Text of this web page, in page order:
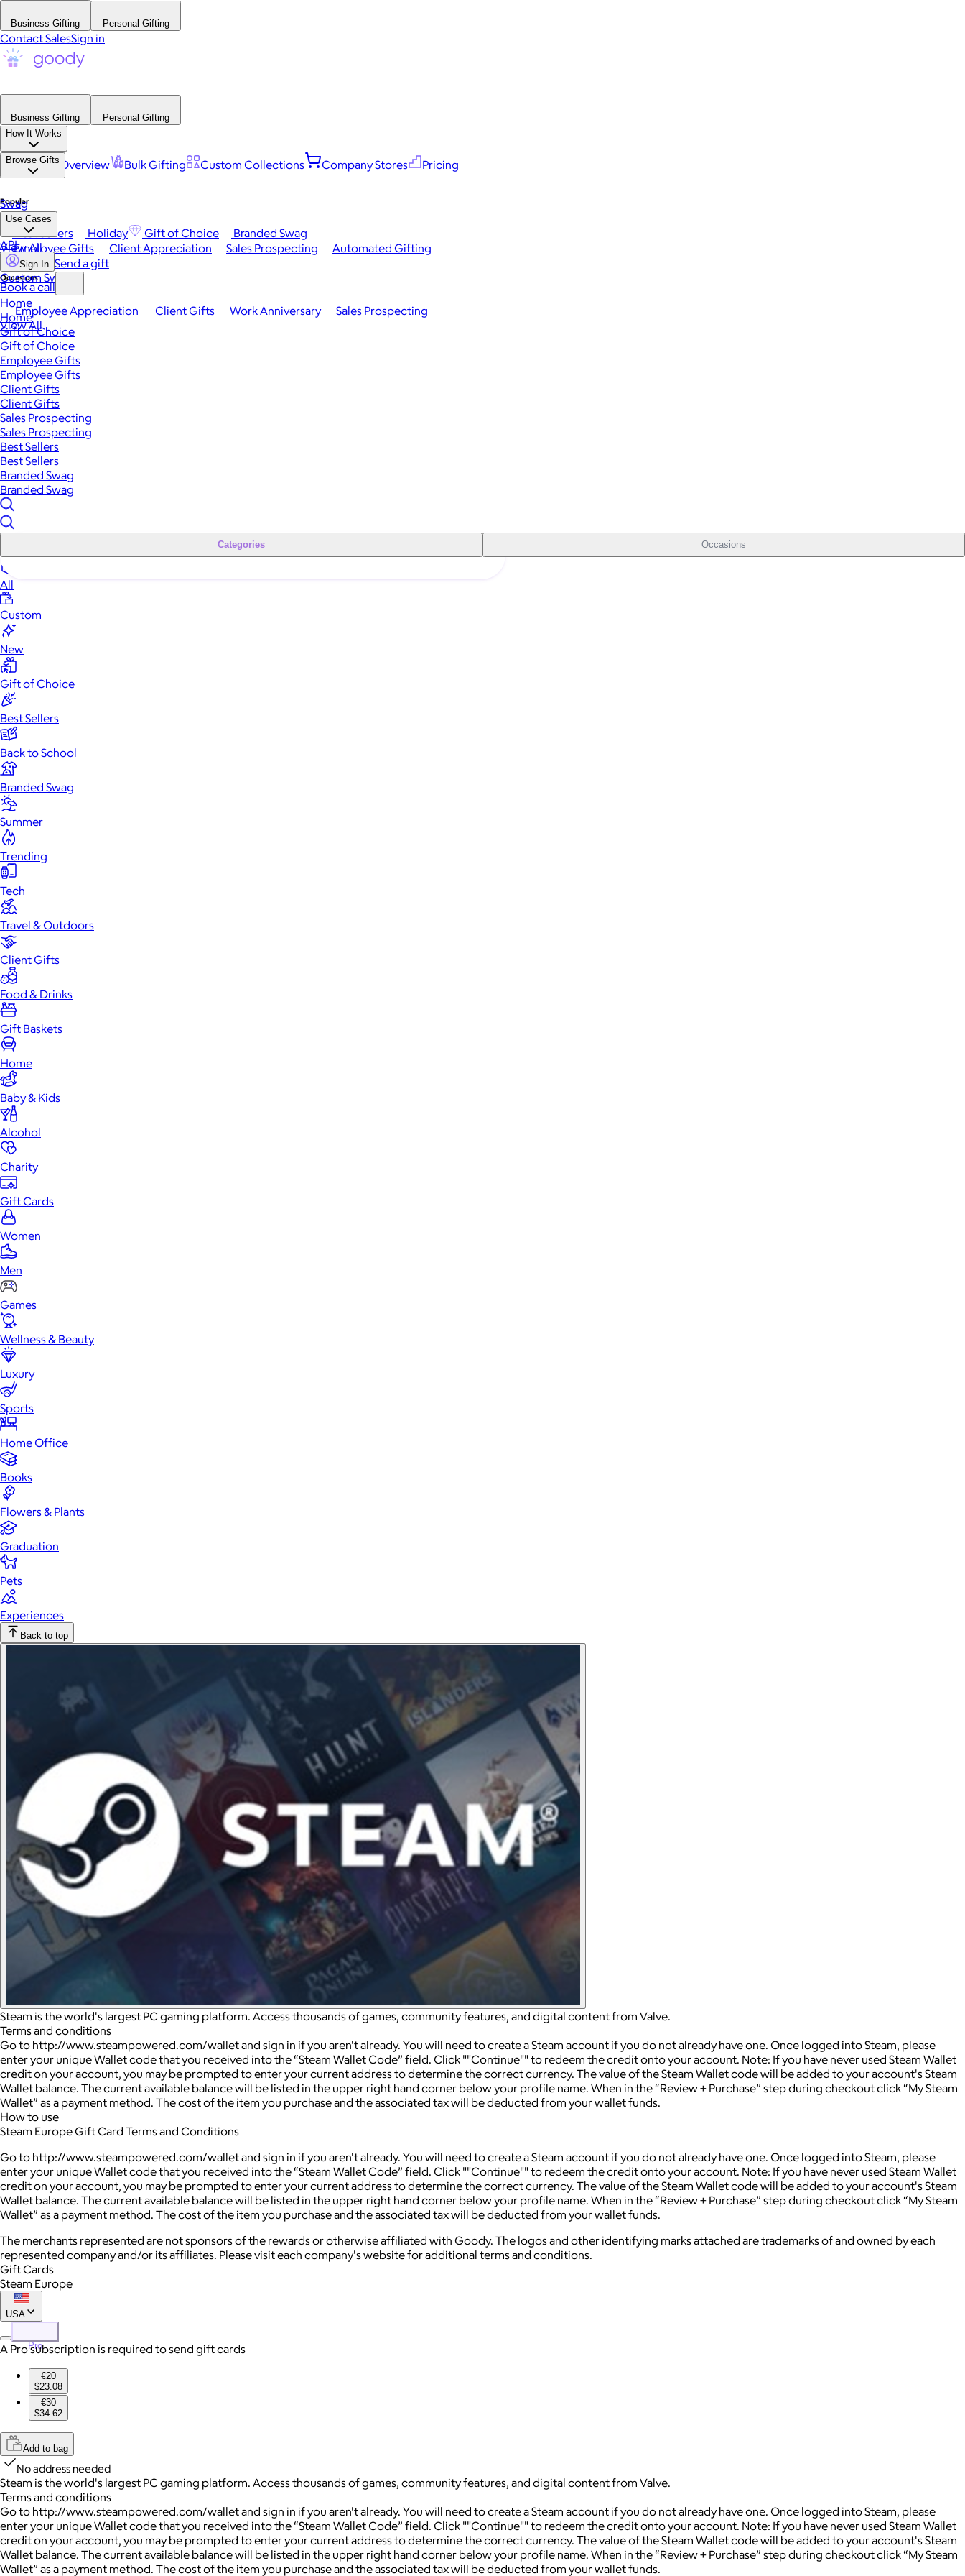
Business Gifting Personal Gifting
Contact SalesSign in
Business Gifting
Personal Gifting
How It Works
Platform Overview Bulk Gifting Custom Collections Company Stores Pricing
Browse Gifts
Popular
Best Sellers Holiday Gift of Choice
Branded Swag
View All
Occasions
Employee Appreciation Client Gifts Work Anniversary
Sales Prospecting
View All
Swag
Use Cases
Employee Gifts Client Appreciation Sales Prospecting Automated Gifting
Custom Swag
API
Sign In Send a gift
Book a call
Home
Home
Gift of Choice
Gift of Choice
Employee Gifts
Employee Gifts
Client Gifts
Client Gifts
Sales Prospecting
Sales Prospecting
Best Sellers
Best Sellers
Branded Swag
Branded Swag
Categories Occasions
All
Custom
New
Gift of Choice
Best Sellers
Back to School
Branded Swag
Summer
Trending
Tech
Travel & Outdoors
Client Gifts
Food & Drinks
Gift Baskets
Home
Baby & Kids
Alcohol
Charity
Gift Cards
Women
Men
Games
Wellness & Beauty
Luxury
Sports
Home Office
Books
Flowers & Plants
Graduation
Pets
Experiences
Back to top
Steam is the world's largest PC gaming platform. Access thousands of games, community features, and digital content from Valve.
Terms and conditions
Go to http://www.steampowered.com/wallet and sign in if you aren't already. You will need to create a Steam account if you do not already have one. Once logged into Steam, please
enter your unique Wallet code that you received into the “Steam Wallet Code” field. Click ""Continue"" to redeem the credit onto your account. Note: If you have never used Steam Wallet
credit on your account, you may be prompted to enter your current address to determine the correct currency. The value of the Steam Wallet code will be added to your account's Steam
Wallet balance. The current available balance will be listed in the upper right hand corner below your profile name. When in the “Review + Purchase” step during checkout click “My Steam
Wallet” as a payment method. The cost of the item you purchase and the associated tax will be deducted from your wallet funds.
How to use
Steam Europe Gift Card Terms and Conditions
Go to http://www.steampowered.com/wallet and sign in if you aren't already. You will need to create a Steam account if you do not already have one. Once logged into Steam, please
enter your unique Wallet code that you received into the “Steam Wallet Code” field. Click ""Continue"" to redeem the credit onto your account. Note: If you have never used Steam Wallet
credit on your account, you may be prompted to enter your current address to determine the correct currency. The value of the Steam Wallet code will be added to your account's Steam
Wallet balance. The current available balance will be listed in the upper right hand corner below your profile name. When in the “Review + Purchase” step during checkout click “My Steam
Wallet” as a payment method. The cost of the item you purchase and the associated tax will be deducted from your wallet funds.
The merchants represented are not sponsors of the rewards or otherwise affiliated with Goody. The logos and other identifying marks attached are trademarks of and owned by each
represented company and/or its affiliates. Please visit each company's website for additional terms and conditions.
Gift Cards
Steam Europe
USA
Pro
A Pro subscription is required to send gift cards
€20
$23.08
€30
$34.62
Add to bag
No address needed
Steam is the world's largest PC gaming platform. Access thousands of games, community features, and digital content from Valve.
Terms and conditions
Go to http://www.steampowered.com/wallet and sign in if you aren't already. You will need to create a Steam account if you do not already have one. Once logged into Steam, please
enter your unique Wallet code that you received into the “Steam Wallet Code” field. Click ""Continue"" to redeem the credit onto your account. Note: If you have never used Steam Wallet
credit on your account, you may be prompted to enter your current address to determine the correct currency. The value of the Steam Wallet code will be added to your account's Steam
Wallet balance. The current available balance will be listed in the upper right hand corner below your profile name. When in the “Review + Purchase” step during checkout click “My Steam
Wallet” as a payment method. The cost of the item you purchase and the associated tax will be deducted from your wallet funds.